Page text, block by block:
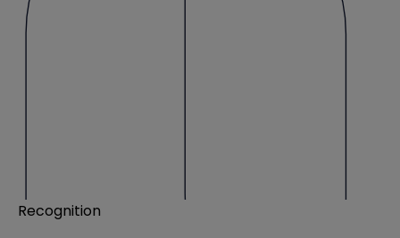
Recognition